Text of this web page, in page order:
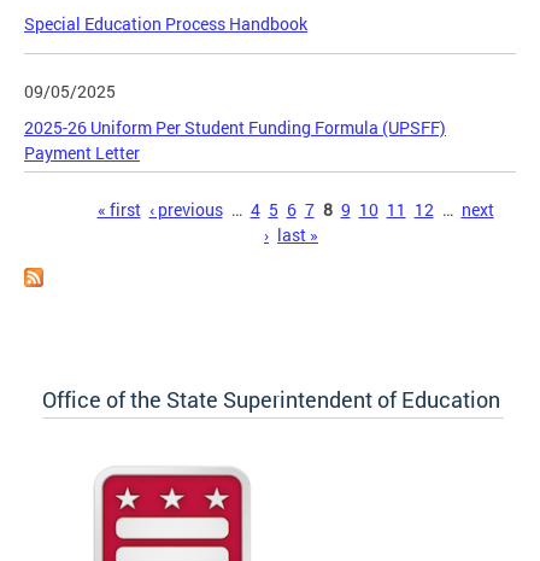
Special Education Process Handbook
09/05/2025
2025-26 Uniform Per Student Funding Formula (UPSFF)
Payment Letter
« first ‹ previous … 4 5 6 7 8 9 10 11 12 … next
› last »
Office of the State Superintendent of Education